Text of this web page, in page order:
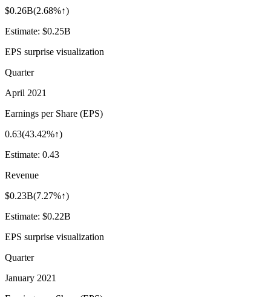
$0.26B(2.68%↑)
Estimate: $0.25B
EPS surprise visualization
Quarter
April 2021
Earnings per Share (EPS)
0.63(43.42%↑)
Estimate: 0.43
Revenue
$0.23B(7.27%↑)
Estimate: $0.22B
EPS surprise visualization
Quarter
January 2021